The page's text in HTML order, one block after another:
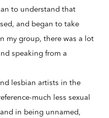
to understand that
and began to take
my group, there was a lot
speaking from a
lesbian artists in the
much less sexual
in being unnamed,